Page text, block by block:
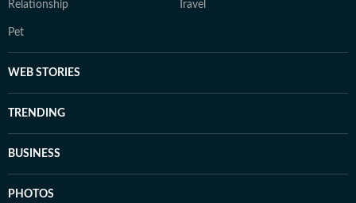
Relationship Travel
Pet
WEB STORIES
TRENDING
BUSINESS
PHOTOS